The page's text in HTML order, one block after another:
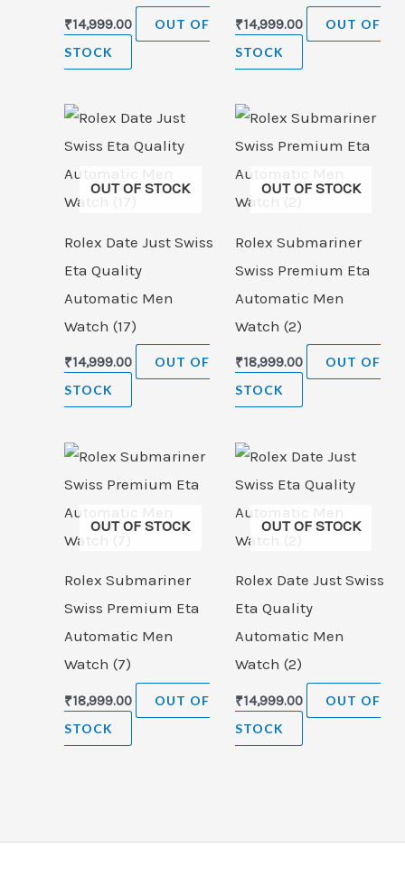
₹14,999.00
OUT OF
STOCK
₹14,999.00
OUT OF
STOCK
OUT OF STOCK
Rolex Date Just Swiss
Eta Quality
Automatic Men
Watch (17)
₹14,999.00
OUT OF
STOCK
OUT OF STOCK
Rolex Submariner
Swiss Premium Eta
Automatic Men
Watch (2)
₹18,999.00
OUT OF
STOCK
OUT OF STOCK
Rolex Submariner
Swiss Premium Eta
Automatic Men
Watch (7)
₹18,999.00
OUT OF
STOCK
OUT OF STOCK
Rolex Date Just Swiss
Eta Quality
Automatic Men
Watch (2)
₹14,999.00
OUT OF
STOCK